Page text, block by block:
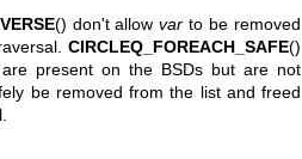
() don't allowvar to be removed
CIRCLEQ_FOREACH_SAFE()
present on the BSDs but are not
be removed from the list and freed